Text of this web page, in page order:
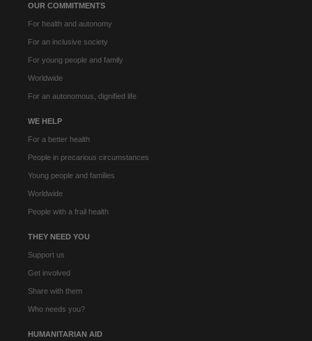
OUR COMMITMENTS
For health and autonomy
For an inclusive society
For young people and family
Worldwide
For an autonomous, dignified life
WE HELP
For a better health
People in precarious circumstances
Young people and families
Worldwide
People with a frail health
THEY NEED YOU
Support us
Get involved
Share with them
Who needs you?
HUMANITARIAN AID